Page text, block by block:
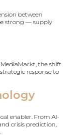
between
strong — supply
MediaMarkt, the shift
response to
enabler. From AI-
crisis prediction,